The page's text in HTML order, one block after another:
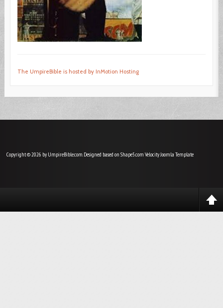
The UmpireBible is hosted by InMotion Hosting
Copyright © 2026 by UmpireBible.com. Designed based on Shape5.com VelocityJoomla Template